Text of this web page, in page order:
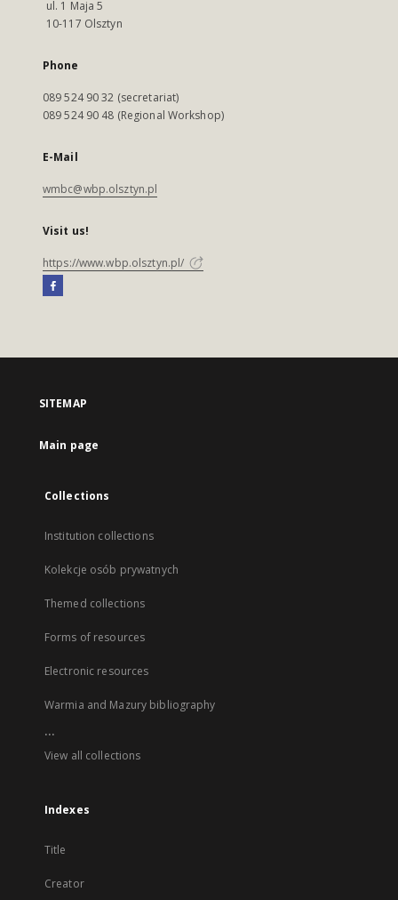
ul. 1 Maja 5
10-117 Olsztyn
Phone
089 524 90 32 (secretariat)
089 524 90 48 (Regional Workshop)
E-Mail
wmbc@wbp.olsztyn.pl
Visit us!
https://www.wbp.olsztyn.pl/
SITEMAP
Main page
Collections
Institution collections
Kolekcje osób prywatnych
Themed collections
Forms of resources
Electronic resources
Warmia and Mazury bibliography
...
View all collections
Indexes
Title
Creator